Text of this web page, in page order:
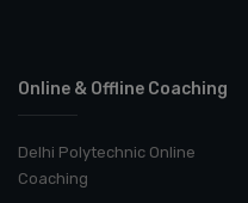
Online & Offline Coaching
Delhi Polytechnic Online
Coaching